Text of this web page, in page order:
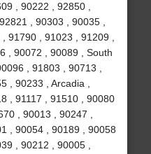
, 90222 , 92850 ,
, 90303 , 90035 ,
91790 , 91023 , 91209 ,
, 90072 , 90089 , South
, 91803 , 90713 ,
, 90233 , Arcadia ,
, 91117 , 91510 , 90080
, 90013 , 90247 ,
, 90054 , 90189 , 90058
, 90212 , 90005 ,